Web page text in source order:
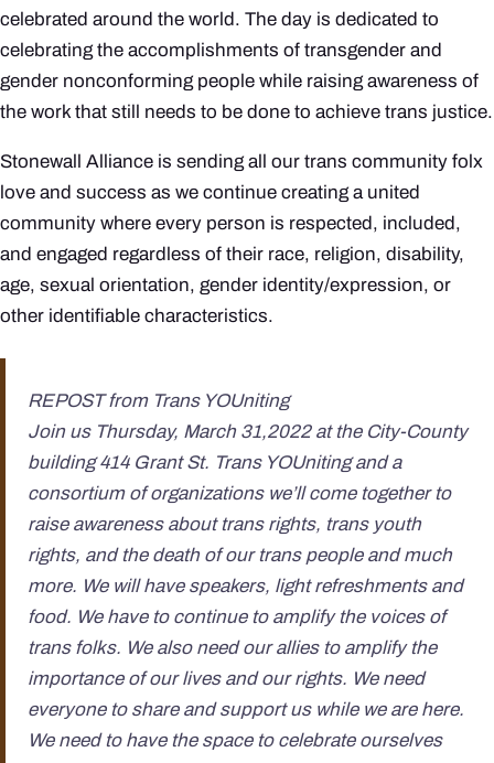
celebrated around the world. The day is dedicated to
celebrating the accomplishments of transgender and
gender nonconforming people while raising awareness of
the work that still needs to be done to achieve trans justice.
Stonewall Alliance is sending all our trans community folx
love and success as we continue creating a united
community where every person is respected, included,
and engaged regardless of their race, religion, disability,
age, sexual orientation, gender identity/expression, or
other identifiable characteristics.
REPOST from Trans YOUniting
Join us Thursday, March 31,2022 at the City-County
building 414 Grant St. Trans YOUniting and a
consortium of organizations we’ll come together to
raise awareness about trans rights, trans youth
rights, and the death of our trans people and much
more. We will have speakers, light refreshments and
food. We have to continue to amplify the voices of
trans folks. We also need our allies to amplify the
importance of our lives and our rights. We need
everyone to share and support us while we are here.
We need to have the space to celebrate ourselves